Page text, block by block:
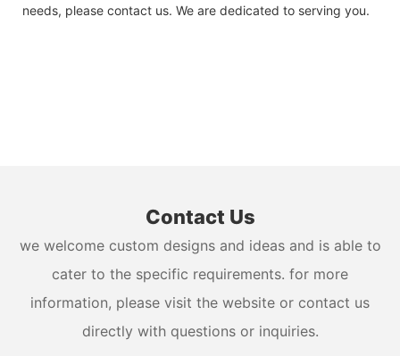
needs, please contact us. We are dedicated to serving you.
Contact Us
we welcome custom designs and ideas and is able to
cater to the specific requirements. for more
information, please visit the website or contact us
directly with questions or inquiries.